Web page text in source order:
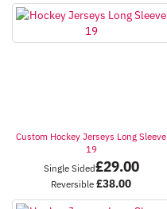
Custom Hockey Jerseys Long Sleeve
19
Single Sided£29.00
Reversible £38.00